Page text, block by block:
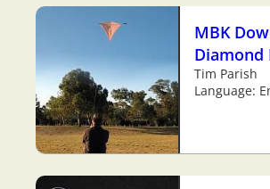
MBK
Diamond
Tim Parish
Language: